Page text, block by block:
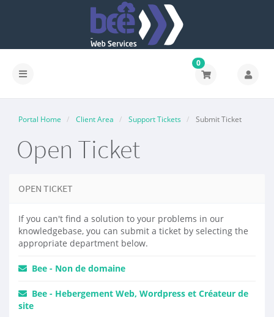
0
Portal Home Client Area Support Tickets Submit Ticket
Open Ticket
OPEN TICKET
If you can't find a solution to your problems in our
knowledgebase, you can submit a ticket by selecting the
appropriate department below.
Bee - Non de domaine
Bee - Hebergement Web, Wordpress et Créateur de
site